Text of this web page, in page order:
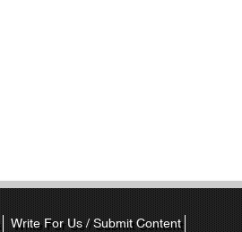
Write For Us / Submit Content